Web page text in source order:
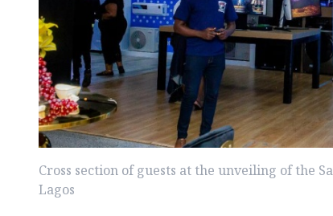
Cross section of guests at the unveiling of the
Lagos